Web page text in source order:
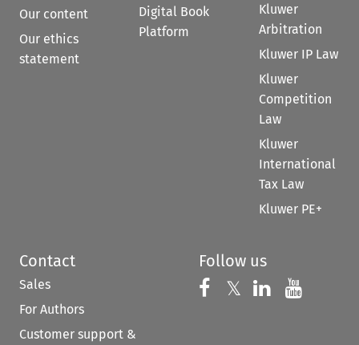
Our content
Our ethics
statement
Digital Book
Platform
Kluwer
Arbitration
Kluwer IP Law
Kluwer
Competition
Law
Kluwer
International
Tax Law
Kluwer PE+
Contact
Sales
For Authors
Customer support &
Follow us
Follow us on
𝕏 Follow us on
Follow us